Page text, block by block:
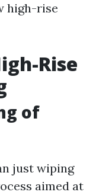
high-rise
Rise
of
just wiping
aimed at